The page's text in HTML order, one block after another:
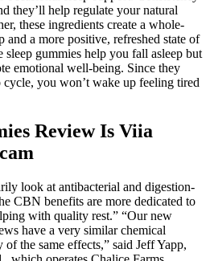
they’ll help regulate your natural
these ingredients create a whole-
and a more positive, refreshed state of
gummies help you fall asleep but
emotional well-being. Since they
you won’t wake up feeling tired
Review Is Viia
look at antibacterial and digestion-
CBN benefits are more dedicated to
with quality rest.” “Our new
have a very similar chemical
the same effects,” said Jeff Yapp,